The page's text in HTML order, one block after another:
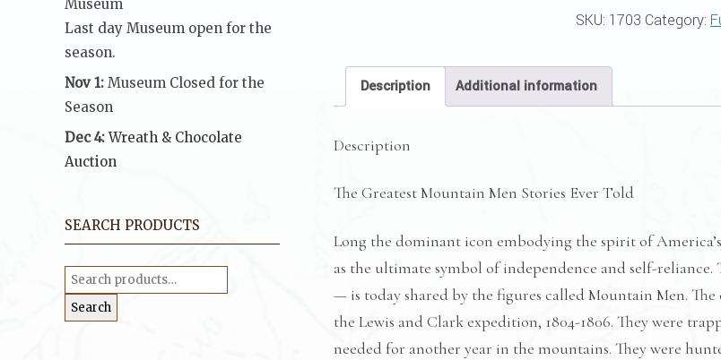
Men
Ever
Told
SKU: 1703 Category:
Description Additional information
Description
The Greatest Mountain Men Stories Ever Told
Long the dominant icon embodying the spirit of
as the ultimate symbol of independence and self-
— is today shared by the figures called Mountain Men.
the Lewis and Clark expedition, 1804-1806. They were
needed for another year in the mountains. They were
Museum
Last day Museum open for the
season.
Nov 1: Museum Closed for the
Season
Dec 4: Wreath & Chocolate
Auction
SEARCH PRODUCTS
Search
for:
Search